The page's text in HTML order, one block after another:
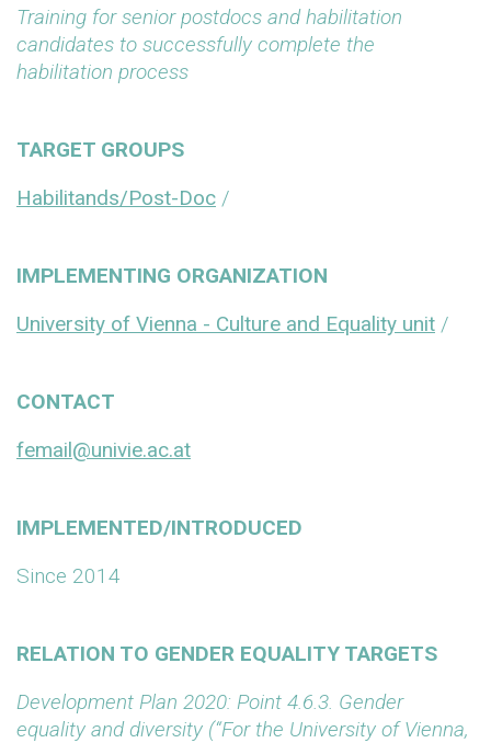
Training for senior postdocs and habilitation
candidates to successfully complete the
habilitation process
TARGET GROUPS
Habilitands/Post-Doc /
IMPLEMENTING ORGANIZATION
University of Vienna - Culture and Equality unit /
CONTACT
femail@univie.ac.at
IMPLEMENTED/INTRODUCED
Since 2014
RELATION TO GENDER EQUALITY TARGETS
Development Plan 2020: Point 4.6.3. Gender
equality and diversity (“For the University of Vienna,